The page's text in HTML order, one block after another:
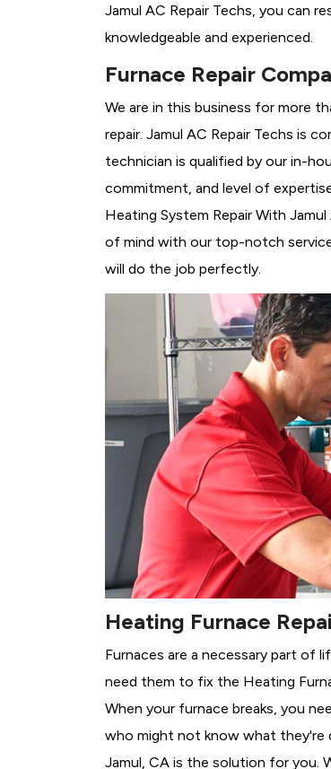
Jamul AC Repair Techs, you can
knowledgeable and experienced.
Furnace Repair
We are in this business for more
repair. Jamul AC Repair Techs is
technician is qualified by our in-
commitment, and level of
Heating System Repair With
of mind with our top-notch
will do the job perfectly.
Heating Furnace
Furnaces are a necessary part of
need them to fix the Heating
When your furnace breaks, you
who might not know what they're
Jamul, CA is the solution for you.